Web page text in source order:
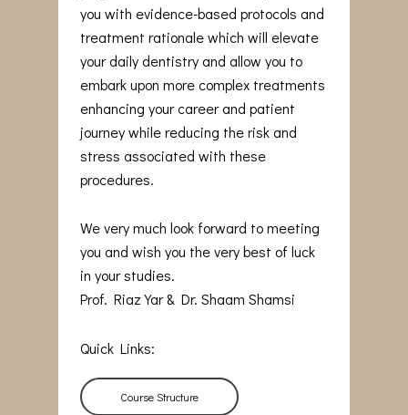
you with evidence-based protocols and
treatment rationale which will elevate
your daily dentistry and allow you to
embark upon more complex treatments
enhancing your career and patient
journey while reducing the risk and
stress associated with these
procedures.
We very much look forward to meeting
you and wish you the very best of luck
in your studies.
Prof. Riaz Yar & Dr. Shaam Shamsi
Quick Links:
Course Structure